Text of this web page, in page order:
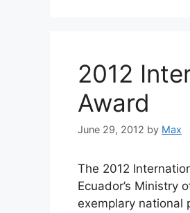
2012
Award
June 29, 2012 by Max
The 2012
Ecuador’s Ministry
exemplary national